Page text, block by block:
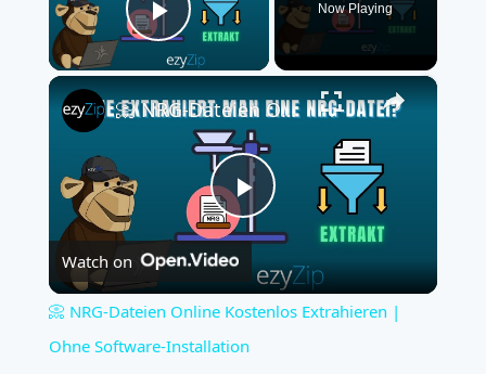
Play Video
Now Playing
×
Play
Video
📀 NRG-Dateien Online Kostenlos Extrahieren | Ohne Software-Installation
Watch on
📀 NRG-Dateien Online Kostenlos Extrahieren |
Ohne Software-Installation